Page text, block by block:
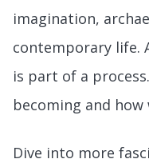
imagination,
contemporary life.
is part of a
becoming and
Dive into more